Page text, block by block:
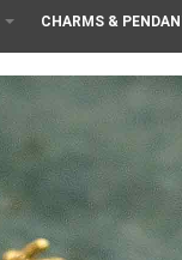
CHARMS &